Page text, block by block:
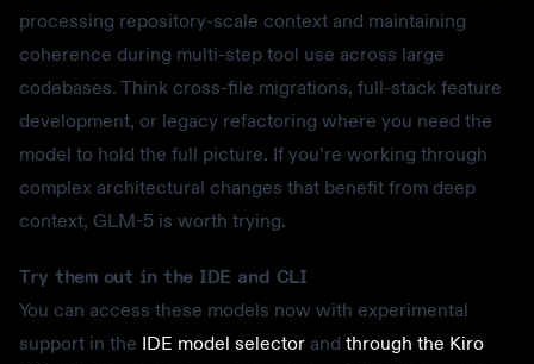
processing repository-scale context and maintaining
coherence during multi-step tool use across large
codebases. Think cross-file migrations, full-stack feature
development, or legacy refactoring where you need the
model to hold the full picture. If you’re working through
complex architectural changes that benefit from deep
context, GLM-5 is worth trying.
Try them out in the IDE and CLI
You can access these models now with experimental
support in the IDE model selector and through the Kiro